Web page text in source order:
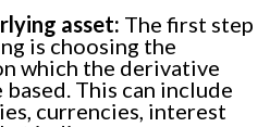
asset: The first step
is choosing the
which the derivative
This can include
currencies, interest